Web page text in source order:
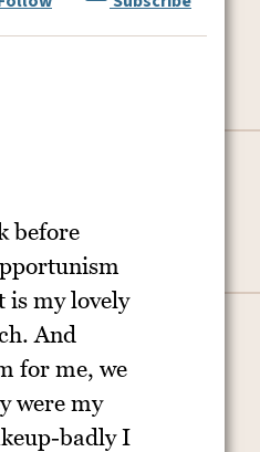
before
is my lovely
And
for me, we
were my
badly I